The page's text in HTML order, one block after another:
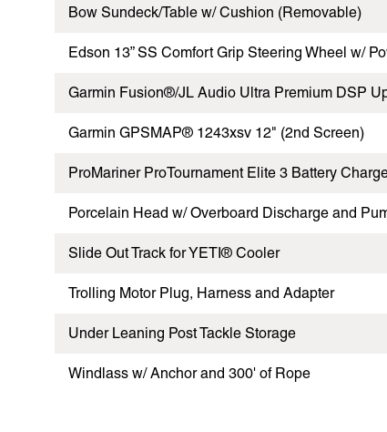
Bow Sundeck/Table w/ Cushion (Removable)
Edson 13” SS Comfort Grip Steering Wheel w/
Garmin Fusion®/JL Audio Ultra Premium DSP
Garmin GPSMAP® 1243xsv 12" (2nd Screen)
ProMariner ProTournament Elite 3 Battery
Porcelain Head w/ Overboard Discharge and
Slide Out Track for YETI® Cooler
Trolling Motor Plug, Harness and Adapter
Under Leaning Post Tackle Storage
Windlass w/ Anchor and 300' of Rope